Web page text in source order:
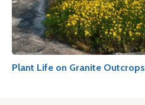
Plant Life on Granite Outcrops